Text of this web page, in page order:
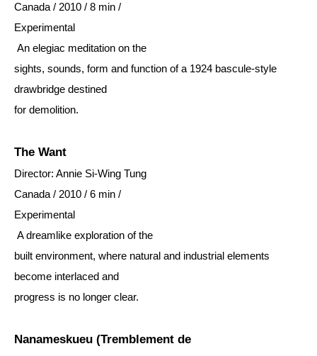
Canada / 2010 / 8 min /
Experimental
An elegiac meditation on the
sights, sounds, form and function of a 1924 bascule-style
drawbridge destined
for demolition.
The Want
Director: Annie Si-Wing Tung
Canada / 2010 / 6 min /
Experimental
A dreamlike exploration of the
built environment, where natural and industrial elements
become interlaced and
progress is no longer clear.
Nanameskueu (Tremblement de